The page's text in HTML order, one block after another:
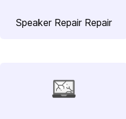
Speaker Repair Repair